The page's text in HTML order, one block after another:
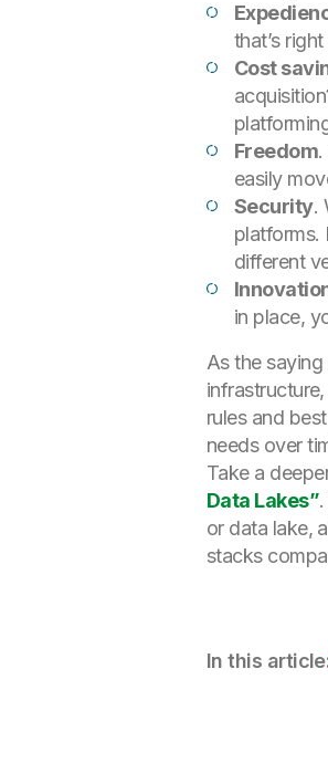
that’s
Cost
Freedom
easily
Security.
platforms.
different
in place,
As the
rules and
needs over
Take a
Data Lakes”
or data lake,
stacks
In this